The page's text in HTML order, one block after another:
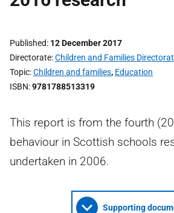
Published 12 December 2017
Directorate Children and Families
Topic Children and families, Education
ISBN 9781788513319
This report is from the fourth
behaviour in Scottish schools
undertaken in 2006.
Supporting